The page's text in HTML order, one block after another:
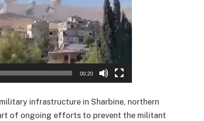
00:20
infrastructure in Sharbine, northern
of ongoing efforts to prevent the militant